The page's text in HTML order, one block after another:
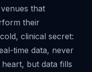
that
their
clinical secret:
time data, never
but data fills